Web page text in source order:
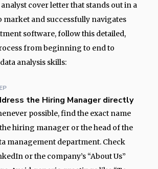
cover letter that stands out in a
market and successfully navigates
software, follow this detailed,
from beginning to end to
analysis skills:
the Hiring Manager directly
possible, find the exact name
hiring manager or the head of the
management department. Check
or the company’s “About Us”